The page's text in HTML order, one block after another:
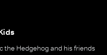
the Hedgehog and his friends